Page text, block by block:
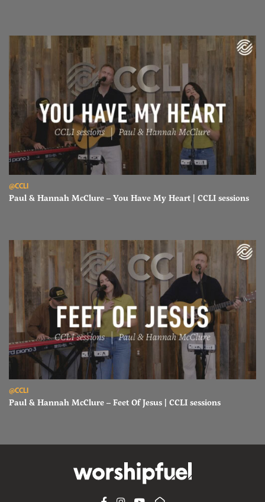
@CCLI
Paul & Hannah McClure – You Have My Heart | CCLI sessions
@CCLI
Paul & Hannah McClure – Feet Of Jesus | CCLI sessions